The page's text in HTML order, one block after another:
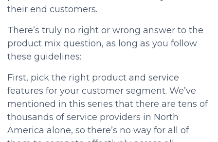
their end customers.
There’s truly no right or wrong answer to the
product mix question, as long as you follow
these guidelines:
First, pick the right product and service
features for your customer segment. We’ve
mentioned in this series that there are tens of
thousands of service providers in North
America alone, so there’s no way for all of